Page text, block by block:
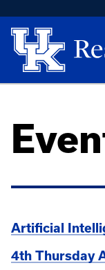
Artificial
4th Thursday